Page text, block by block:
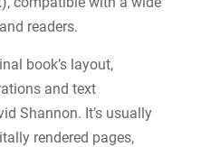
readers.
book’s layout,
and text
Shannon. It’s usually
rendered pages,